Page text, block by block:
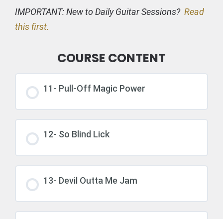
IMPORTANT: New to Daily Guitar Sessions? Read
this first.
COURSE CONTENT
11- Pull-Off Magic Power
12- So Blind Lick
13- Devil Outta Me Jam